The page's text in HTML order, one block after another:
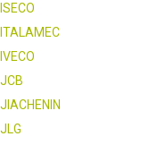
ISECO
ITALAMEC
IVECO
JCB
JIACHENIN
JLG